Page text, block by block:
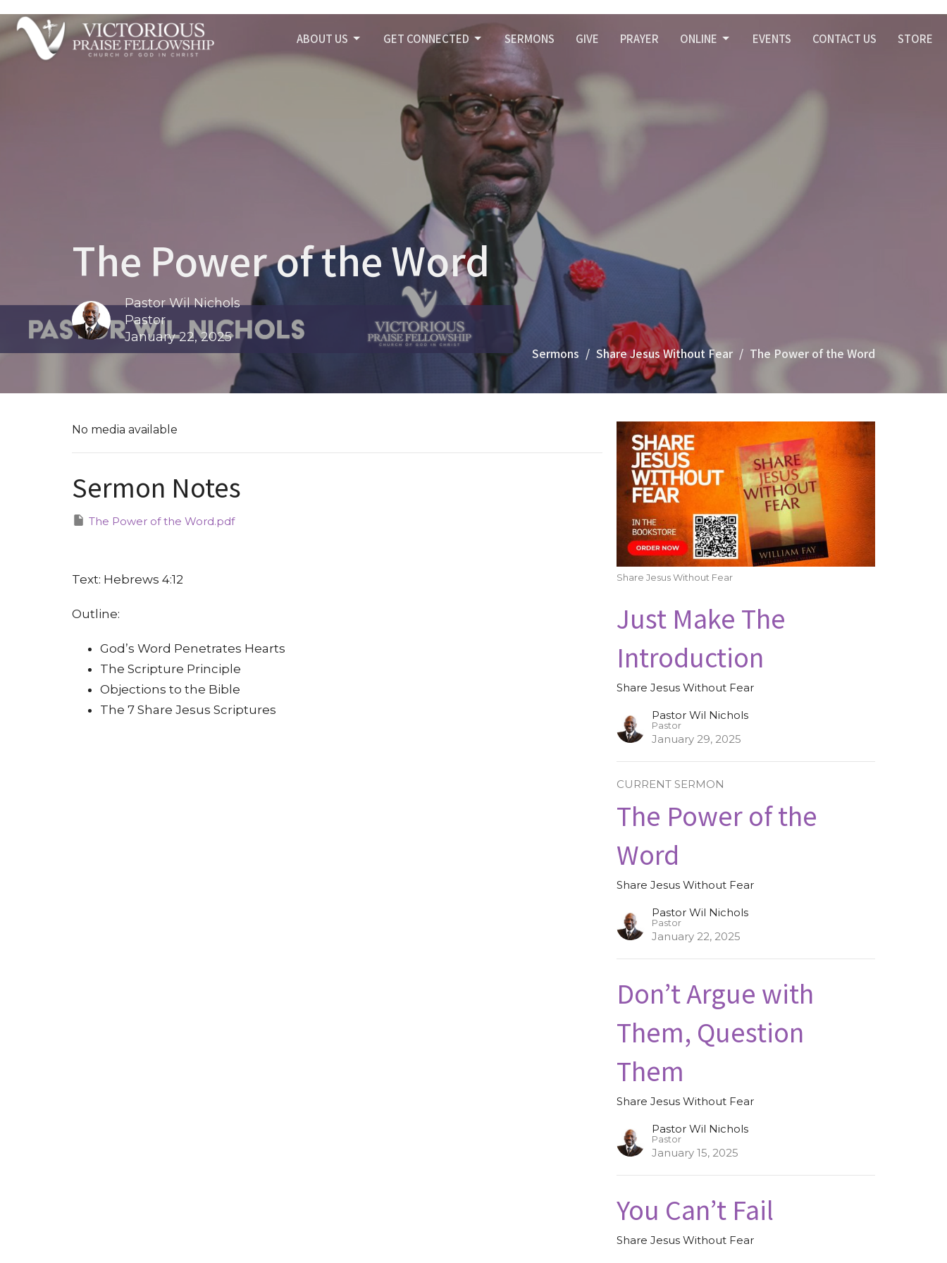
ABOUT US GET CONNECTED SERMONS GIVE PRAYER ONLINE EVENTS CONTACT US STORE
The Power of the Word
Pastor Wil Nichols
Pastor
January 22, 2025
Sermons Share Jesus Without Fear The Power of the Word
No media available
Sermon Notes
The Power of the Word.pdf
Text: Hebrews 4:12
Outline:
God’s Word Penetrates Hearts
The Scripture Principle
Objections to the Bible
The 7 Share Jesus Scriptures
Share Jesus Without Fear
Just Make The
Introduction
Share Jesus Without Fear
Pastor Wil Nichols
Pastor
January 29, 2025
CURRENT SERMON
The Power of the
Word
Share Jesus Without Fear
Pastor Wil Nichols
Pastor
January 22, 2025
Don’t Argue with
Them, Question
Them
Share Jesus Without Fear
Pastor Wil Nichols
Pastor
January 15, 2025
You Can’t Fail
Share Jesus Without Fear